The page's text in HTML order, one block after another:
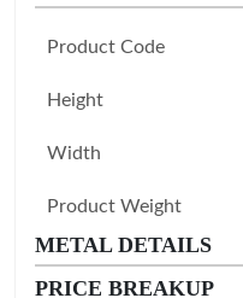
Product Code
Height
Width
Product Weight
METAL DETAILS
PRICE BREAKUP